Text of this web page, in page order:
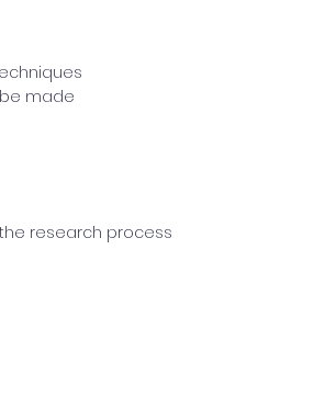
made
research process